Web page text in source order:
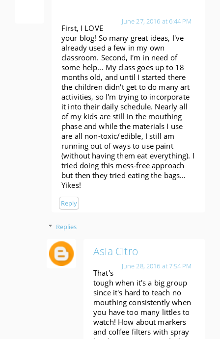
June 27, 2016 at 6:44 PM
First, I LOVE
your blog! So many great ideas, I've
already used a few in my own
classroom. Second, I'm in need of
some help... My class goes up to 18
months old, and until I started there
the children didn't get to do many art
activities, so I'm trying to incorporate
it into their daily schedule. Nearly all
of my kids are still in the mouthing
phase and while the materials I use
are all non-toxic/edible, I still am
running out of ways to use paint
(without having them eat everything). I
tried doing this mess-free approach
but then they tried eating the bags...
Yikes!
Reply
Replies
Asia Citro
June 28, 2016 at 7:54 PM
That's
tough when it's a big group
since it's hard to teach no
mouthing consistently when
you have too many littles to
watch! How about markers
and coffee filters with spray